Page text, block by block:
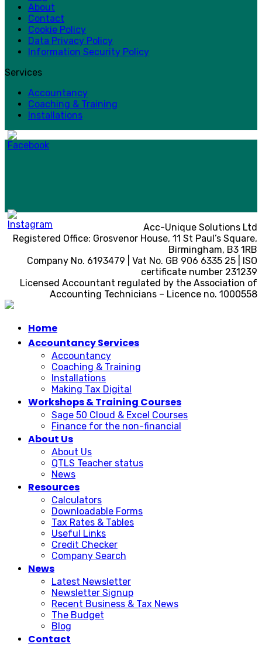
About
Contact
Cookie Policy
Data Privacy Policy
Information Security Policy
Services
Accountancy
Coaching & Training
Installations
Acc-Unique Solutions Ltd
Registered Office: Grosvenor House, 11 St Paul’s Square,
Birmingham, B3 1RB
Company No. 6193479 | Vat No. GB 906 6335 25 | ISO
certificate number 231239
Licensed Accountant regulated by the Association of
Accounting Technicians – Licence no. 1000558
Home
Accountancy Services
Accountancy
Coaching & Training
Installations
Making Tax Digital
Workshops & Training Courses
Sage 50 Cloud & Excel Courses
Finance for the non-financial
About Us
About Us
QTLS Teacher status
News
Resources
Calculators
Downloadable Forms
Tax Rates & Tables
Useful Links
Credit Checker
Company Search
News
Latest Newsletter
Newsletter Signup
Recent Business & Tax News
The Budget
Blog
Contact